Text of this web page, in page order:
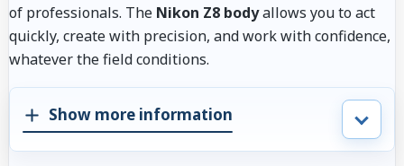
of professionals. The Nikon Z8 bodyallows you to act
quickly, create with precision, and work with confidence,
whatever the field conditions.
Show more information